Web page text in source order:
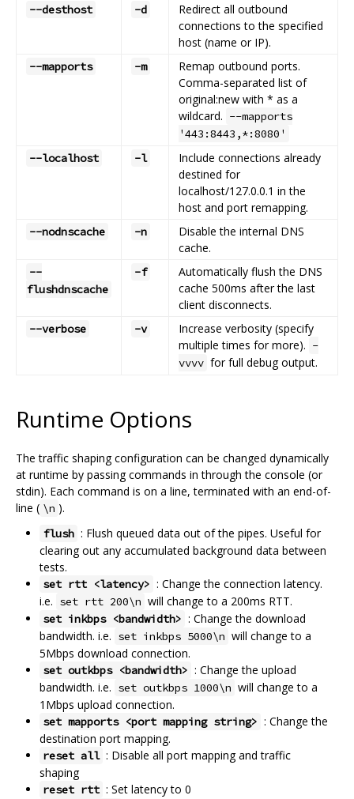
--desthost -d
Redirect all outbound
connections to the specified
host (name or IP).
--mapports -m
Remap outbound ports.
Comma-separated list of
original:new with * as a
wildcard. --mapports
'443:8443,*:8080'
--localhost
-l
Include connections already
destined for
localhost/127.0.0.1 in the
host and port remapping.
--nodnscache -n
Disable the internal DNS
cache.
--
flushdnscache
-f
Automatically flush the DNS
cache 500ms after the last
client disconnects.
--verbose -v
Increase verbosity (specify
multiple times for more). -
vvvv for full debug output.
Runtime Options
The traffic shaping configuration can be changed dynamically
at runtime by passing commands in through the console (or
stdin). Each command is on a line, terminated with an end-of-
line ( \n ).
flush : Flush queued data out of the pipes. Useful for
clearing out any accumulated background data between
tests.
set rtt <latency> : Change the connection latency.
i.e. set rtt 200\n will change to a 200ms RTT.
set inkbps <bandwidth> : Change the download
bandwidth. i.e. set inkbps 5000\n will change to a
5Mbps download connection.
set outkbps <bandwidth> : Change the upload
bandwidth. i.e. set outkbps 1000\n will change to a
1Mbps upload connection.
set mapports <port mapping string> : Change the
destination port mapping.
reset all : Disable all port mapping and traffic
shaping
reset rtt : Set latency to 0